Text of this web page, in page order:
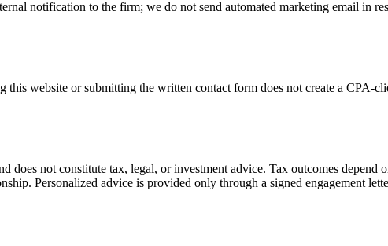
notification to the firm; we do not send automated marketing email in
this website or submitting the written contact form does not create a CPA-
not constitute tax, legal, or investment advice. Tax outcomes depend
Personalized advice is provided only through a signed engagement